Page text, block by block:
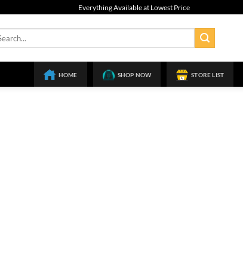
Everything Available at Lowest Price
HOME SHOP NOW STORE LIST